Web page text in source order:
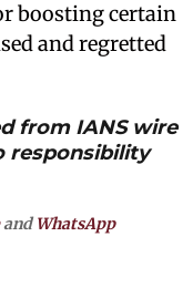
boosting certain
and regretted
from IANS wire
responsibility
andWhatsApp